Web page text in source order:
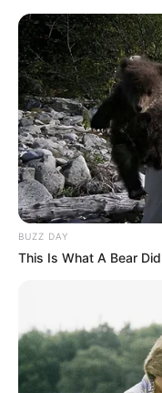
☰
BUZZ DAY
This Is What A Bear